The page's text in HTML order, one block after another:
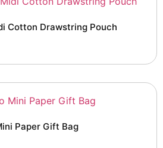
Cotton Drawstring Pouch
Paper Gift Bag